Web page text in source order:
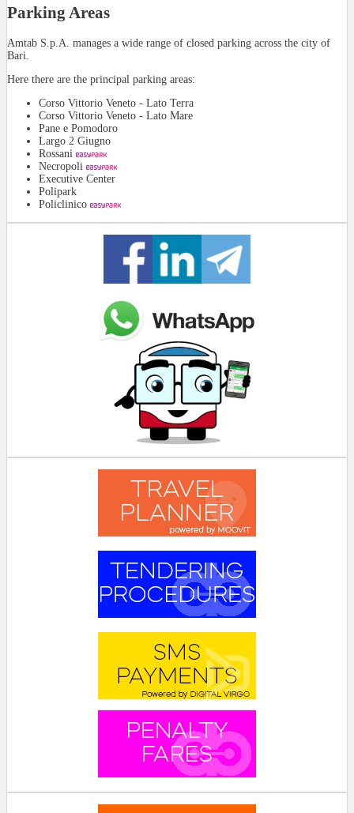
Parking Areas
Amtab S.p.A. manages a wide range of closed parking across the city of
Bari.
Here there are the principal parking areas:
Corso Vittorio Veneto - Lato Terra
Corso Vittorio Veneto - Lato Mare
Pane e Pomodoro
Largo 2 Giugno
Rossani
Necropoli
Executive Center
Polipark
Policlinico